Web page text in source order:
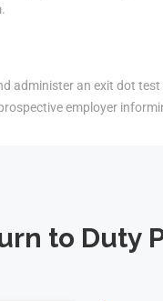
administer an exit dot
employer
to Duty